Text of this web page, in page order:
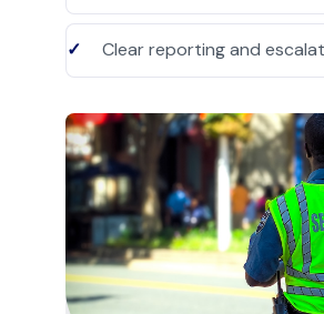
Clear reporting and